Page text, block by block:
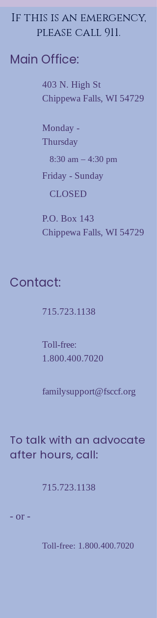
If this is an emergency,
please call 911.
Main Office:
403 N. High St
Chippewa Falls, WI 54729
Monday -
Thursday
8:30 am – 4:30 pm
Friday - Sunday
CLOSED
P.O. Box 143
Chippewa Falls, WI 54729
Contact:
715.723.1138
Toll-free:
1.800.400.7020
familysupport@fsccf.org
To talk with an advocate
after hours, call:
715.723.1138
- or -
Toll-free: 1.800.400.7020